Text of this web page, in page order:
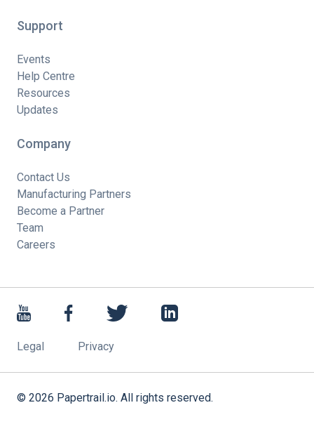
Support
Events
Help Centre
Resources
Updates
Company
Contact Us
Manufacturing Partners
Become a Partner
Team
Careers
Legal Privacy
© 2026 Papertrail.io. All rights reserved.